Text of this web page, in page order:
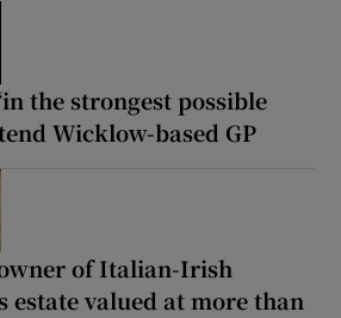
the strongest possible
Wicklow-based GP
of Italian-Irish
estate valued at more than